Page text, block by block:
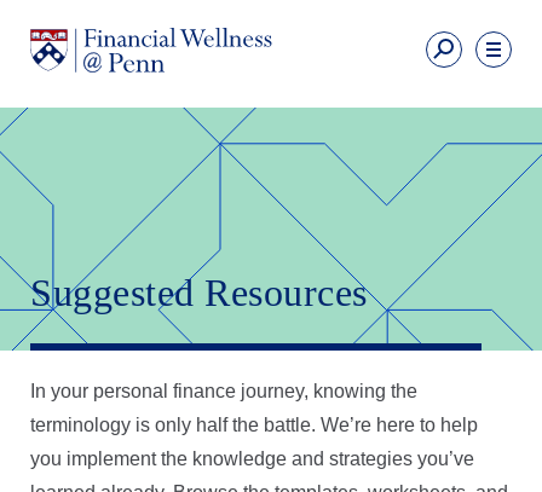
main
content
Financial
Primary
Nav
Suggested Resources
In your personal finance journey, knowing the
terminology is only half the battle. We’re here to help
you implement the knowledge and strategies you’ve